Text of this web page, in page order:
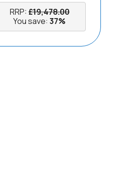
RRP:£19,478.00
You save: 37%